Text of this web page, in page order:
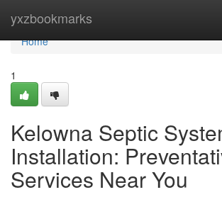
yxzbookmarks
Home
Home
1
Kelowna Septic
Installation:
Services Near You